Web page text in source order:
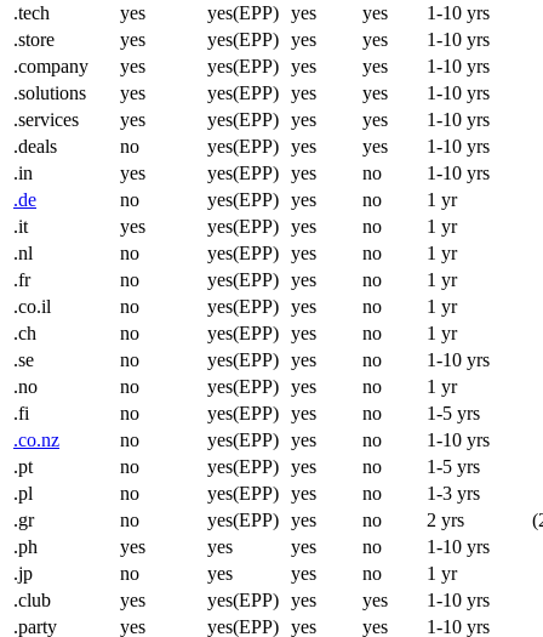
.tech
yes yes(EPP) yes yes
1-10 yrs
.store
yes yes(EPP) yes yes
1-10 yrs
.company
yes yes(EPP) yes yes
1-10 yrs
.solutions
yes yes(EPP) yes yes
1-10 yrs
.services
yes yes(EPP) yes yes
1-10 yrs
.deals
no yes(EPP) yes yes
1-10 yrs
.in
yes yes(EPP) yes no
1-10 yrs
.de
no yes(EPP) yes no
1 yr
.it
yes yes(EPP) yes no
1 yr
.nl
no yes(EPP) yes no
1 yr
.fr
no yes(EPP) yes no
1 yr
.co.il
no yes(EPP) yes no
1 yr
.ch
no yes(EPP) yes no
1 yr
.se
no yes(EPP) yes no
1-10 yrs
.no
no yes(EPP) yes no
1 yr
.fi
no yes(EPP) yes no
1-5 yrs
.co.nz
no yes(EPP) yes no
1-10 yrs
.pt
no yes(EPP) yes no
1-5 yrs
.pl
no yes(EPP) yes no
1-3 yrs
.gr
no yes(EPP) yes no 2 yrs
.ph
yes yes yes no
1-10 yrs
.jp
no yes yes no
1 yr
.club
yes yes(EPP) yes yes
1-10 yrs
.party
yes yes(EPP) yes yes 1-10 yrs